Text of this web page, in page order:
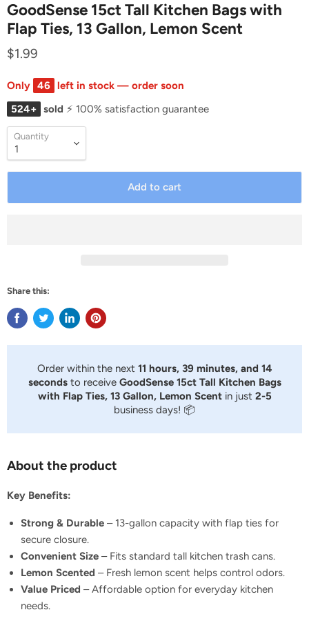
GoodSense 15ct Tall Kitchen Bags with
Flap Ties, 13 Gallon, Lemon Scent
$1.99
Only 46 left in stock — order soon
524+ sold ⚡ 100% satisfaction guarantee
Quantity
Add to cart
Share this:
Order within the next11 hours, 39 minutes, and 13
secondsto receive GoodSense 15ct Tall Kitchen Bags
with Flap Ties, 13 Gallon, Lemon Scent in just 2-5
business days! 📦
About the product
Key Benefits:
Strong & Durable – 13-gallon capacity with flap ties for
secure closure.
Convenient Size – Fits standard tall kitchen trash cans.
Lemon Scented – Fresh lemon scent helps control odors.
Value Priced – Affordable option for everyday kitchen
needs.